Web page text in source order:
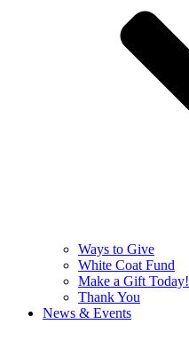
Ways to Give
White Coat Fund
Make a Gift Today!
Thank You
News & Events